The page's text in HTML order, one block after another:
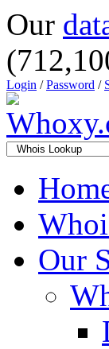
Our
Login /Password /
Our